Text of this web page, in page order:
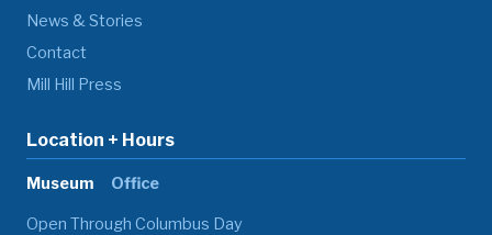
News & Stories
Contact
Mill Hill Press
Location + Hours
Museum Office
Open Through Columbus Day